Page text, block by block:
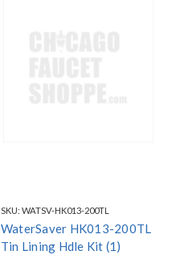
SKU: WATSV-HK013-200TL
WaterSaver HK013-200TL
Tin Lining Hdle Kit (1)